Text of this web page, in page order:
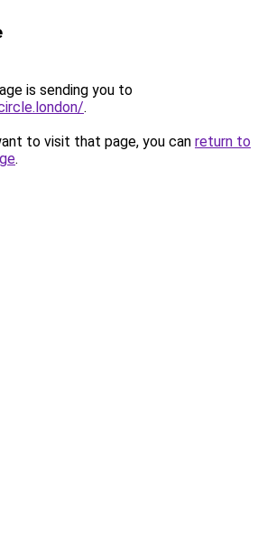
is sending you to
.
to visit that page, you can return to
.